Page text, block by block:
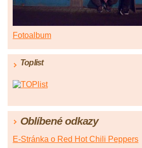
Fotoalbum
Toplist
Oblíbené odkazy
E-Stránka o Red Hot Chili Peppers